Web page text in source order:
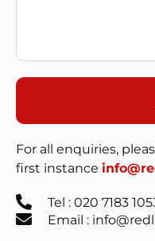
For all enquiries,
first instance
Tel : 020 7183
Email :